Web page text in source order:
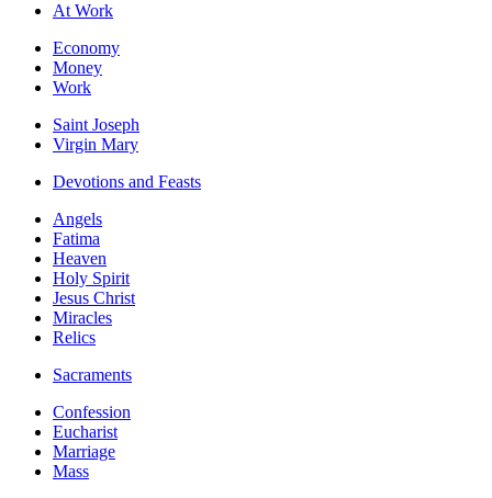
At Work
Economy
Money
Work
Saint Joseph
Virgin Mary
Devotions and Feasts
Angels
Fatima
Heaven
Holy Spirit
Jesus Christ
Miracles
Relics
Sacraments
Confession
Eucharist
Marriage
Mass